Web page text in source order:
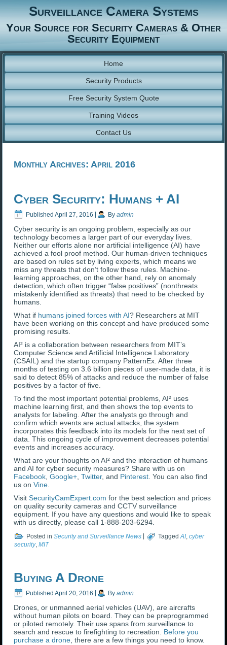
Surveillance Camera Systems
Your Source for Security Cameras & Other
Security Equipment
Home
Security Products
Free Security System Quote
Training Videos
Contact Us
Monthly Archives:April 2016
Cyber Security: Humans + AI
Published April 27, 2016 By admin
Cyber security is an ongoing problem, especially as our
technology becomes a larger part of our everyday lives.
Neither our efforts alone nor artificial intelligence (AI) have
achieved a fool proof method. Our human-driven techniques
are based on rules set by living experts, which means we
miss any threats that don’t follow these rules. Machine-
learning approaches, on the other hand, rely on anomaly
detection, which often trigger “false positives” (nonthreats
mistakenly identified as threats) that need to be checked by
humans.
What if humans joined forces with AI? Researchers at MIT
have been working on this concept and have produced some
promising results.
AI² is a collaboration between researchers from MIT’s
Computer Science and Artificial Intelligence Laboratory
(CSAIL) and the startup company PatternEx. After three
months of testing on 3.6 billion pieces of user-made data, it is
said to detect 85% of attacks and reduce the number of false
positives by a factor of five.
To find the most important potential problems, AI² uses
machine learning first, and then shows the top events to
analysts for labeling. After the analysts go through and
confirm which events are actual attacks, the system
incorporates this feedback into its models for the next set of
data. This ongoing cycle of improvement decreases potential
events and increases accuracy.
What are your thoughts on AI² and the interaction of humans
and AI for cyber security measures? Share with us on
Facebook,Google+,Twitter, and Pinterest. You can also find
us onVine.
VisitSecurityCamExpert.com for the best selection and prices
on quality security cameras and CCTV surveillance
equipment. If you have any questions and would like to speak
with us directly, please call 1-888-203-6294.
Posted in Security and Surveillance News Tagged AI ,cyber
security,MIT
Buying A Drone
Published April 20, 2016 By admin
Drones, or unmanned aerial vehicles (UAV), are aircrafts
without human pilots on board. They can be preprogrammed
or piloted remotely. Their use spans from surveillance to
search and rescue to firefighting to recreation. Before you
purchase a drone, there are a few things you need to know.